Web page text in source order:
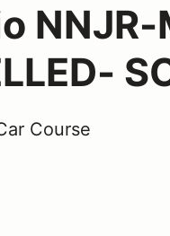
NNJR-
Course